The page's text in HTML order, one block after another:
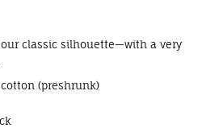
classic silhouette—with a very
(preshrunk)